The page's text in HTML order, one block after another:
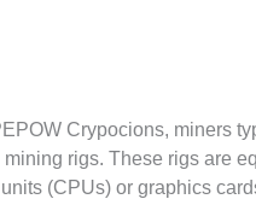
Crypocions, miners
rigs. These rigs are
(CPUs) or graphics